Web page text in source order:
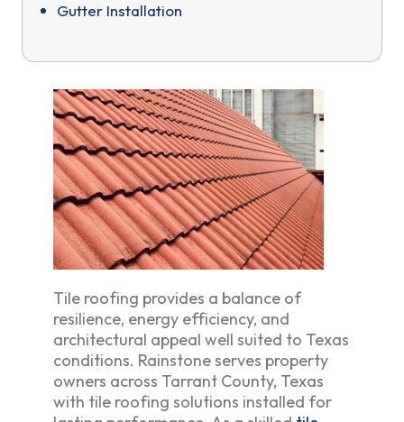
Gutter Installation
Tile roofing provides a balance of
resilience, energy efficiency, and
architectural appeal well suited to Texas
conditions. Rainstone serves property
owners across Tarrant County, Texas
with tile roofing solutions installed for